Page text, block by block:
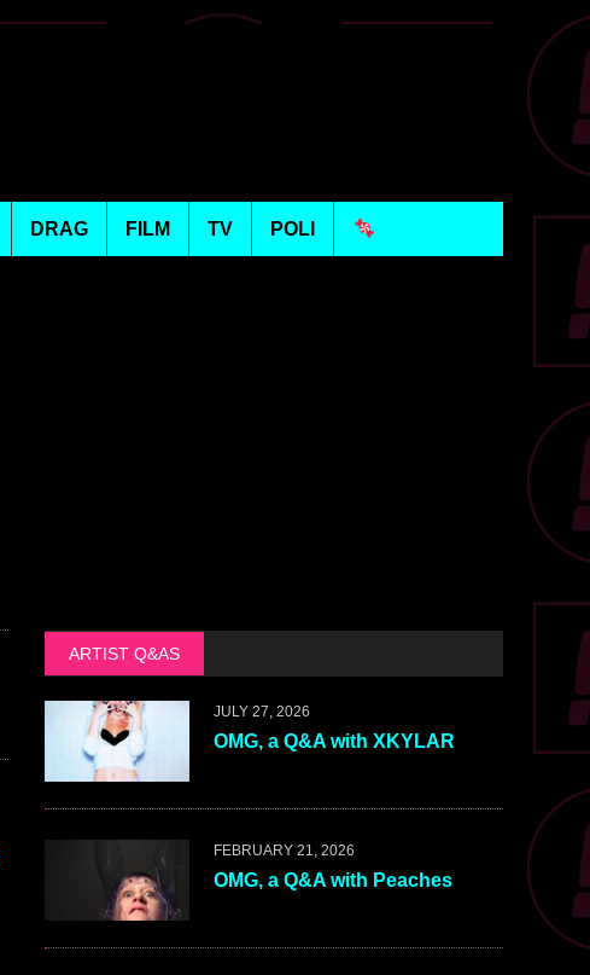
DRAG FILM TV POLI
ARTIST Q&AS
JULY 27, 2026
OMG, a Q&A with XKYLAR
FEBRUARY 21, 2026
OMG, a Q&A with Peaches